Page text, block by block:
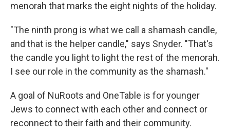
menorah that marks the eight nights of the holiday.
"The ninth prong is what we call a shamash candle,
and that is the helper candle," says Snyder. "That's
the candle you light to light the rest of the menorah.
I see our role in the community as the shamash."
A goal of NuRoots and OneTable is for younger
Jews to connect with each other and connect or
reconnect to their faith and their community.